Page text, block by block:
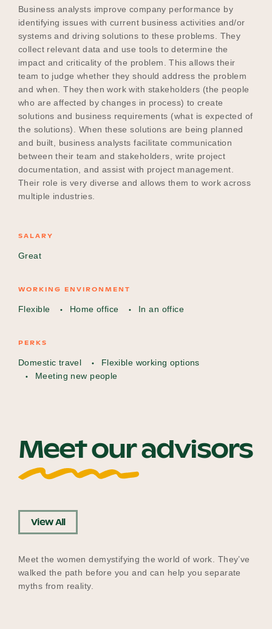
Meet the Advisors
Business analysts improve company performance by
identifying issues with current business activities and/or
systems and driving solutions to these problems. They
collect relevant data and use tools to determine the
impact and criticality of the problem. This allows their
team to judge whether they should address the problem
and when. They then work with stakeholders (the people
who are affected by changes in process) to create
solutions and business requirements (what is expected of
the solutions). When these solutions are being planned
and built, business analysts facilitate communication
between their team and stakeholders, write project
documentation, and assist with project management.
Their role is very diverse and allows them to work across
multiple industries.
SALARY
Great
WORKING ENVIRONMENT
Flexible Home office In an office
PERKS
Domestic travel
Flexible working options
Meeting new people
Meet our advisors
View All
Meet the women demystifying the world of work. They’ve
walked the path before you and can help you separate
myths from reality.